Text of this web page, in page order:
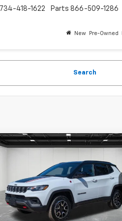
734-418-1622 Parts 866-509-1286
New Pre-Owned
Search
CarBravo2025Jeep
Trailhawk
Price Drop
LaFontaine Chevrolet Plymouth
VIN:3C4NJDDN4ST564451
$23,309
EVERYONE PRICE
Less
Compare Vehicle